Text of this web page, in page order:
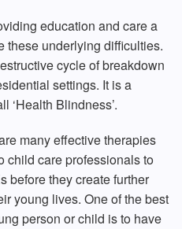
education and care a
these underlying difficulties.
cycle of breakdown
settings. It is a
‘Health Blindness’.
many effective therapies
child care professionals to
before they create further
young lives. One of the best
person or child is to have